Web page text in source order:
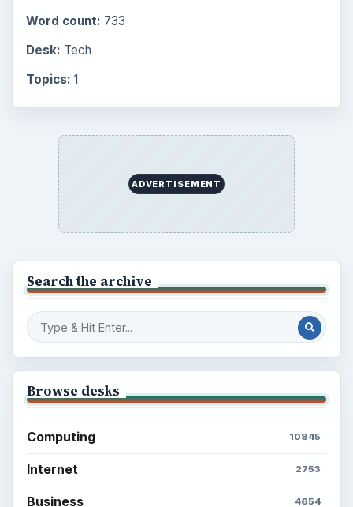
Word count: 733
Desk: Tech
Topics: 1
ADVERTISEMENT
Search the archive
Browse desks
Computing 10845
Internet 2753
Business 4654